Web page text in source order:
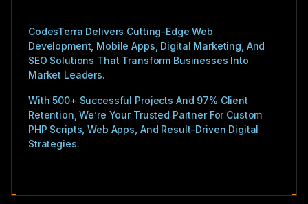
CodesTerra Delivers Cutting-Edge Web
Development, Mobile Apps, Digital Marketing, And
SEO Solutions That Transform Businesses Into
Market Leaders.
With 500+ Successful Projects And 97% Client
Retention, We’re Your Trusted Partner For Custom
PHP Scripts, Web Apps, And Result-Driven Digital
Strategies.